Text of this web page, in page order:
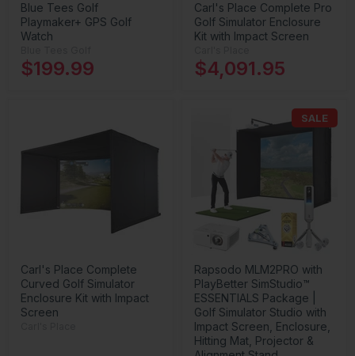
Blue Tees Golf
Playmaker+ GPS Golf
Watch
$199.99
Carl's Place Complete Pro
Golf Simulator Enclosure
Kit with Impact Screen
$4,091.95
Carl's Place Complete
Curved Golf Simulator
Enclosure Kit with Impact
Screen
SALE
Rapsodo MLM2PRO with
PlayBetter SimStudio™
ESSENTIALS Package |
Golf Simulator Studio with
Impact Screen, Enclosure,
Hitting Mat, Projector &